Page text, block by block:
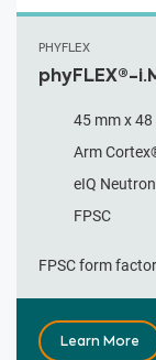
PHYFLEX
phyFLEX®-
45 mm x
Arm
eIQ
FPSC
FPSC form
Learn More